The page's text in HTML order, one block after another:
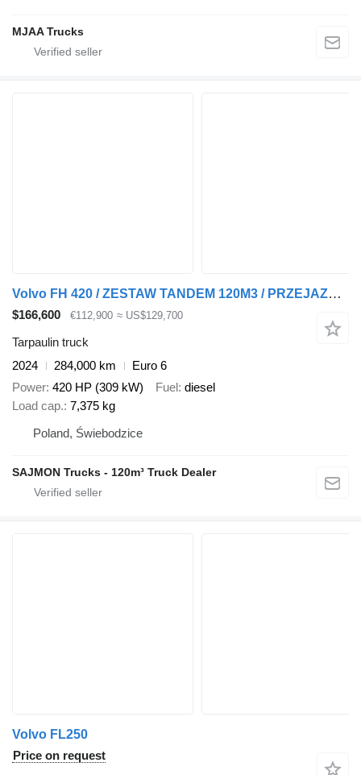
MJAA Trucks
Volvo FH 420 / ZESTAW TANDEM 120M3 / PRZEJAZDOWY / 7,75 M + 7,75 M / S
$166,600 €112,900 ≈ US$129,700
Tarpaulin truck
2024
284,000 km
Euro 6
Power 420 HP (309 kW) Fuel diesel
Load cap. 7,375 kg
Poland, Świebodzice
SAJMON Trucks - 120m³ Truck Dealer
Volvo FL250
Price on request